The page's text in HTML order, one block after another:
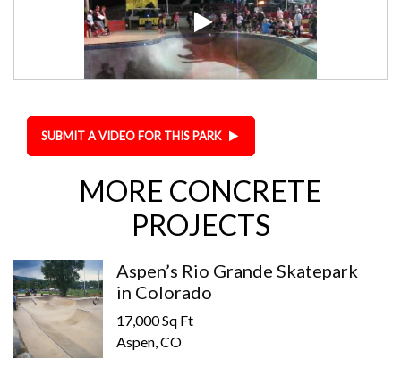
SUBMIT A VIDEO FOR THIS PARK
MORE CONCRETE
PROJECTS
Aspen’s Rio Grande Skatepark
in Colorado
17,000 Sq Ft
Aspen, CO